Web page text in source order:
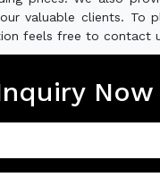
valuable clients. To
feels free to contact
Now